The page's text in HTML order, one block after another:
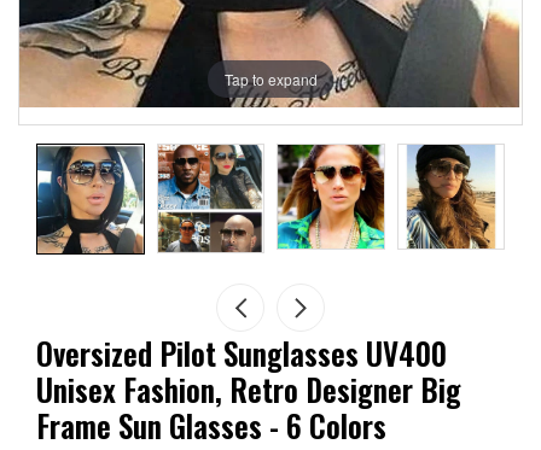
Tap to expand
Oversized Pilot Sunglasses UV400
Unisex Fashion, Retro Designer Big
Frame Sun Glasses - 6 Colors